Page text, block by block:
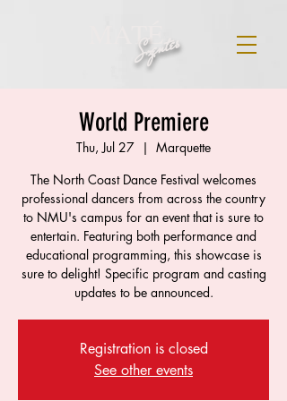
MATÉSzentes
World Premiere
Thu, Jul 27
  |
Marquette
The North Coast Dance Festival welcomes
professional dancers from across the country
to NMU's campus for an event that is sure to
entertain. Featuring both performance and
educational programming, this showcase is
sure to delight! Specific program and casting
updates to be announced.
Registration is closed
See other events